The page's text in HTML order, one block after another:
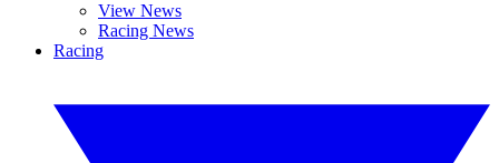
View News
Racing News
Racing